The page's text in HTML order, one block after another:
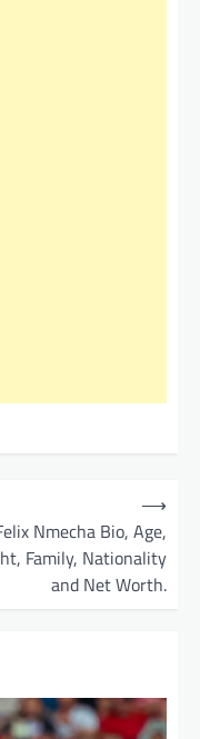
Nmecha Bio, Age,
Family, Nationality
and Net Worth.
⟶